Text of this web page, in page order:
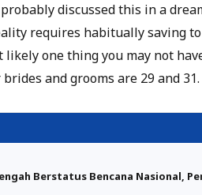
probably discussed this in a
requires habitually saving
one thing you may not
and grooms are 29 and 31.
Berstatus Bencana Nasional,